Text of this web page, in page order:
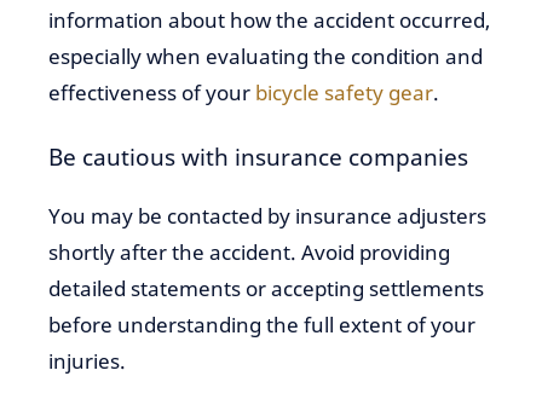
information about how the accident occurred,
especially when evaluating the condition and
effectiveness of your bicycle safety gear.
Be cautious with insurance companies
You may be contacted by insurance adjusters
shortly after the accident. Avoid providing
detailed statements or accepting settlements
before understanding the full extent of your
injuries.